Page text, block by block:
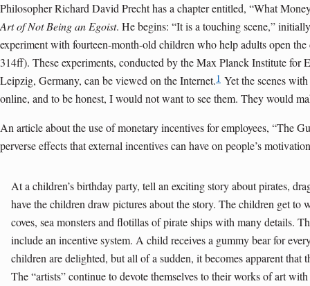
Philosopher Richard David Precht has a chapter entitled, “What
Art of Not Being an Egoist. He begins: “It is a touching scene,”
experiment with fourteen-month-old children who help adults open
314ff). These experiments, conducted by the Max Planck Institute
Leipzig, Germany, can be viewed on the Internet.1 Yet the scenes
online, and to be honest, I would not want to see them. They would
An article about the use of monetary incentives for employees, “The
perverse effects that external incentives can have on people’s
At a children’s birthday party, tell an exciting story about pirates,
have the children draw pictures about the story. The children get to
coves, sea monsters and flotillas of pirate ships with many details.
include an incentive system. A child receives a gummy bear for
children are delighted, but all of a sudden, it becomes apparent that
The “artists” continue to devote themselves to their works of art